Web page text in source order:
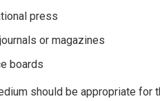
press
or magazines
boards
should be appropriate